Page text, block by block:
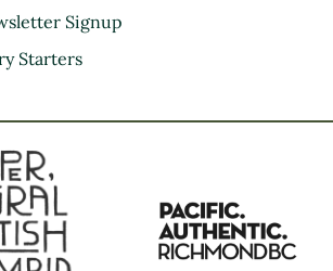
Signup
Starters